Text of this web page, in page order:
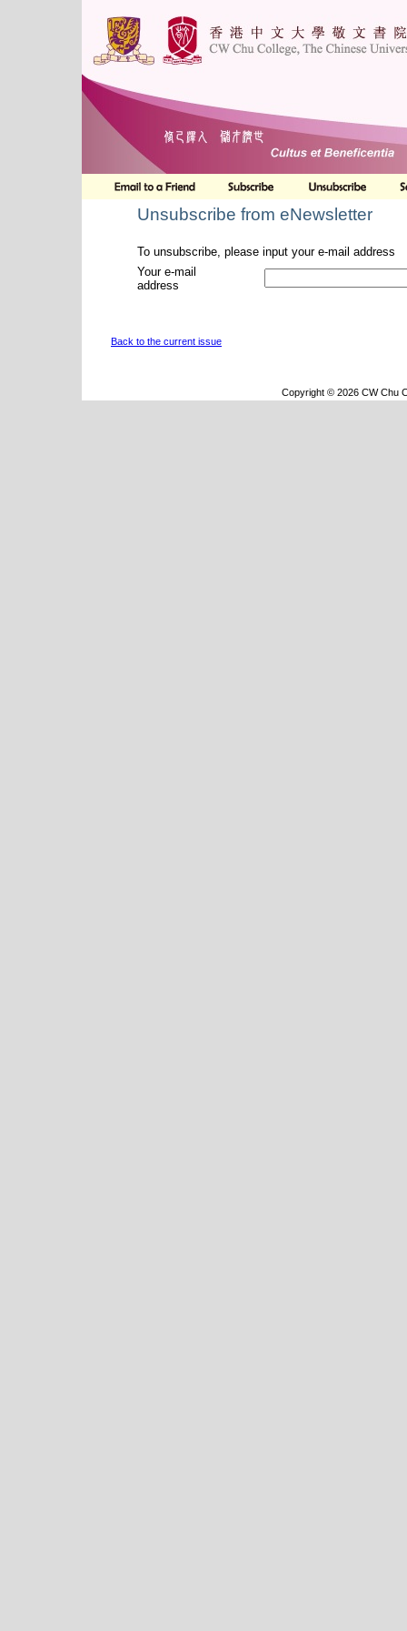
Unsubscribe from eNewsletter
To unsubscribe, please input your e-mail address
Your e-mail
address
Back to the current issue
Copyright © 2026 CW Chu